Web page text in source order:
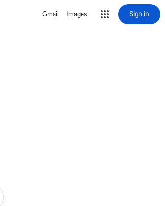
Gmail Images Sign in